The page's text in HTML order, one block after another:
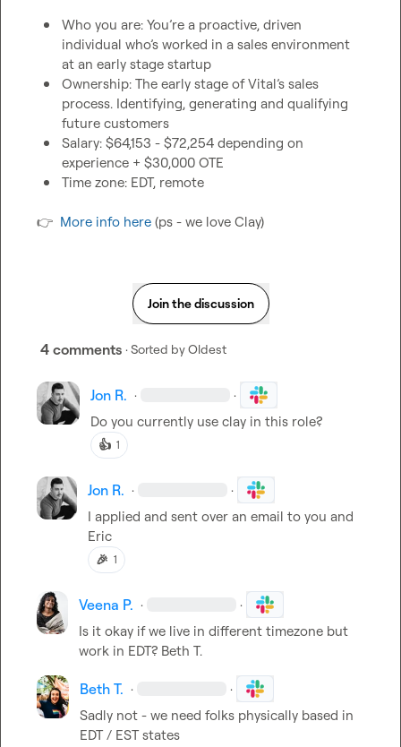
Who you are: You’re a proactive, driven
individual who’s worked in a sales environment
at an early stage startup
Ownership: The early stage of Vital’s sales
process. Identifying, generating and qualifying
future customers
Salary: $64,153 - $72,254 depending on
experience + $30,000 OTE
Time zone: EDT, remote
👉 More info here (ps - we love Clay)
Join the discussion
4 comments · Sorted byOldest
Jon R. · ·
Do you currently use clay in this role?
👍 1
Jon R. · ·
I applied and sent over an email to you and
Eric
🎉 1
Veena P. · ·
Is it okay if we live in different timezone but
work in EDT? Beth T.
Beth T. · ·
Sadly not - we need folks physically based in
EDT / EST states